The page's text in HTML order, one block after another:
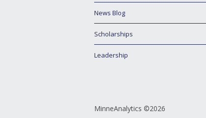
News Blog
Scholarships
Leadership
MinneAnalytics ©2026